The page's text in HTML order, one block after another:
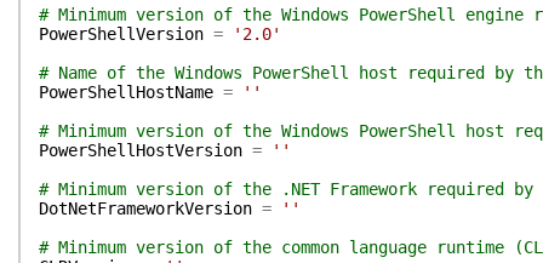
# Minimum version of the Windows PowerShell
PowerShellVersion =
'2.0'
# Name of the Windows PowerShell host required by
PowerShellHostName =
''
# Minimum version of the Windows PowerShell host
PowerShellHostVersion =
''
# Minimum version of the .NET Framework required
DotNetFrameworkVersion =
''
# Minimum version of the common language runtime